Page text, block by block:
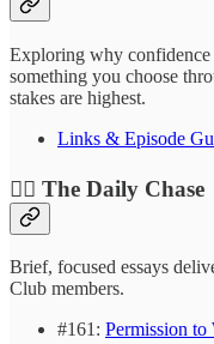
Exploring why confidence
something you choose
stakes are highest.
Links & Episode
❤️‍🔥 The Daily Chase
Brief, focused essays
Club members.
#161: Permission to